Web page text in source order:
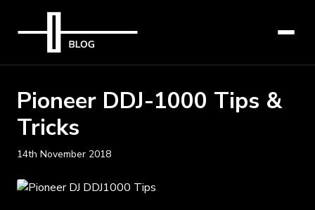
Pioneer DDJ-1000 Tips &
Tricks
14th November 2018